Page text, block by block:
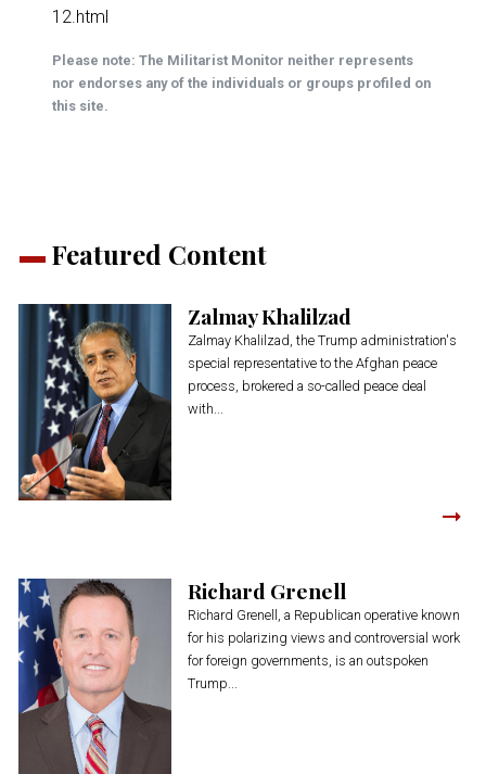
Featured Content
Zalmay Khalilzad
Zalmay Khalilzad, the Trump administration's
special representative to the Afghan peace
process, brokered a so-called peace deal
with...
Richard Grenell
Richard Grenell, a Republican operative known
for his polarizing views and controversial work
for foreign governments, is an outspoken
Trump...
12.html
Please note: The Militarist Monitor neither represents
nor endorses any of the individuals or groups profiled on
this site.